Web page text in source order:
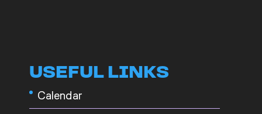
USEFUL LINKS
Calendar